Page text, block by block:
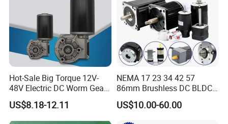
Because our EC Motor for Fan has below significant advantages.
Our Advantages
Hot-Sale Big Torque 12V-
48V Electric DC Worm Gear
Motor for Car
Wiper/Medical
Device/Window Opener
US$8.18-12.11
NEMA 17 23 34 42 57
86mm Brushless DC BLDC
Electric Motor with Gearbox
/ Brake / Encoder /
US$10.00-60.00